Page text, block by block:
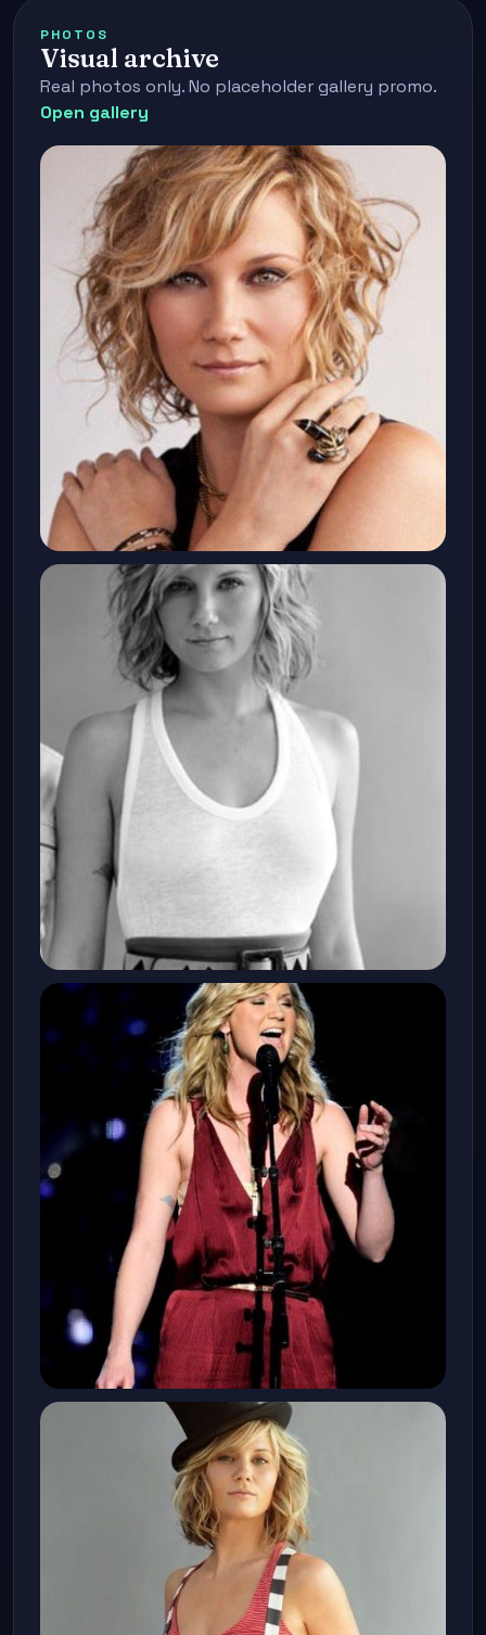
PHOTOS
Visual archive
Real photos only. No placeholder gallery promo.
Open gallery